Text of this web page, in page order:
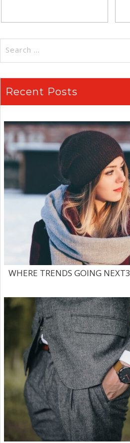
Recent Posts
WHERE TRENDS GOING NEXT3